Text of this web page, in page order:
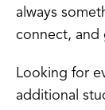
always
connect, and
Looking for
additional